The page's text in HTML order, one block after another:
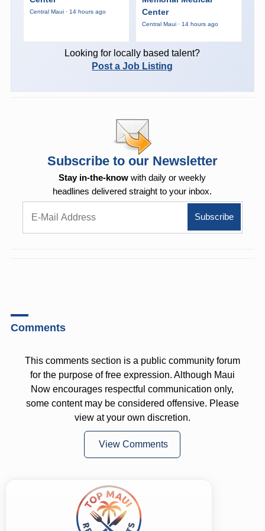
Central Maui · 14 hours ago
Center
Central Maui · 14 hours ago
Looking for locally based talent?
Post a Job Listing
Subscribe to our Newsletter
Stay in-the-know with daily or weekly
headlines delivered straight to your inbox.
Comments
This comments section is a public community forum
for the purpose of free expression. Although Maui
Now encourages respectful communication only,
some content may be considered offensive. Please
view at your own discretion.
View Comments